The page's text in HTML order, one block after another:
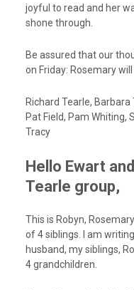
joyful to read and her
shone through.
Be assured that our
on Friday: Rosemary
Richard Tearle,
Pat Field, Pam Whiting,
Tracy
Hello Ewart
Tearle group,
This is Robyn,
of 4 siblings. I am
husband, my siblings,
4 grandchildren.